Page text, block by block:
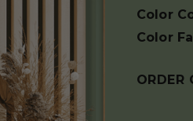
Color
Color
ORDER